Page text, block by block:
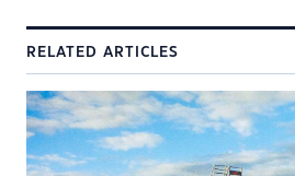
RELATED ARTICLES